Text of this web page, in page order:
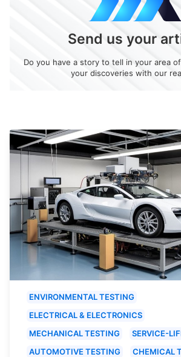
Send us your
Do you have a story to tell in your area
your discoveries with our
ENVIRONMENTAL TESTING
ELECTRICAL & ELECTRONICS
MECHANICAL TESTING
SERVICE-
AUTOMOTIVE TESTING
CHEMICAL